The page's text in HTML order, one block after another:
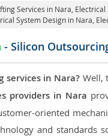
Services in Nara ,
System Design in Nara,
- Silicon
services in Nara? Well,
providers in Nara
oriented
and